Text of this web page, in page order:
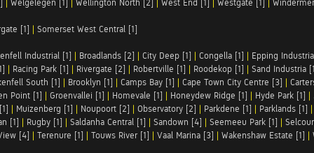
Welgelegen [1] Wellington North [2] West End [1] Westgate [1]
[1] | Somerset West Central [1]
Industrial [1] | Broadlands [2] | City Deep [1] | Congella [1] | Epping
| Racing Park [1] | Rivergate [2] | Robertville [1] | Roodekop [1] | Sand Industria
South [1] | Brooklyn [1] | Camps Bay [1] | Cape Town City Centre [3] |
Point [1] | Groenvallei [1] | Homevale [1] | Honeydew Ridge [1] | Hyde Park [1] |
| Muizenberg [1] | Noupoort [2] | Observatory [2] | Parkdene [1] | Parklands [1]
[1] | Rugby [1] | Saldanha Central [1] | Sandown [4] | Seemeeu Park [1] |
[4] | Terenure [1] | Touws River [1] | Vaal Marina [3] | Wakenshaw Estate [1] |